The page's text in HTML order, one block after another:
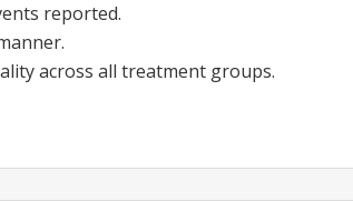
reported.
across all treatment groups.